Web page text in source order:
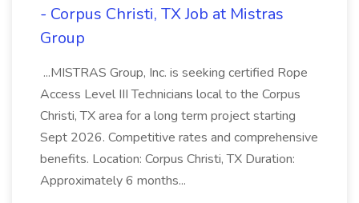
- Corpus Christi, TX Job at Mistras
Group
...MISTRAS Group, Inc. is seeking certified Rope
Access Level III Technicians local to the Corpus
Christi, TX area for a long term project starting
Sept 2026. Competitive rates and comprehensive
benefits. Location: Corpus Christi, TX Duration:
Approximately 6 months...